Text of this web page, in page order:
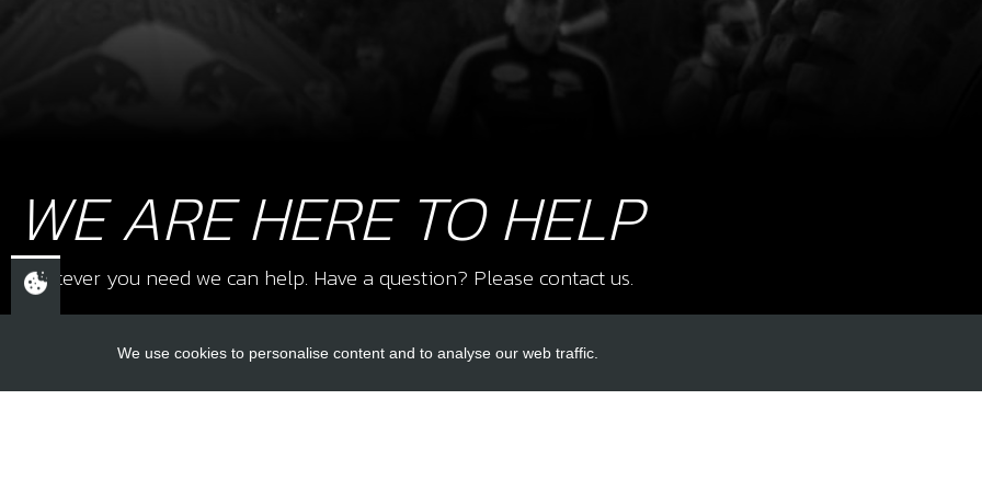
9
£
WE ARE HERE TO HELP
Whatever you need we can help. Have a question? Please contact us.
We use cookies to personalise content and to analyse our web traffic.